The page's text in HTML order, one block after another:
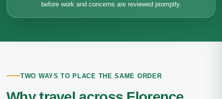
before work and concerns are reviewed promptly.
TWO WAYS TO PLACE THE SAME ORDER